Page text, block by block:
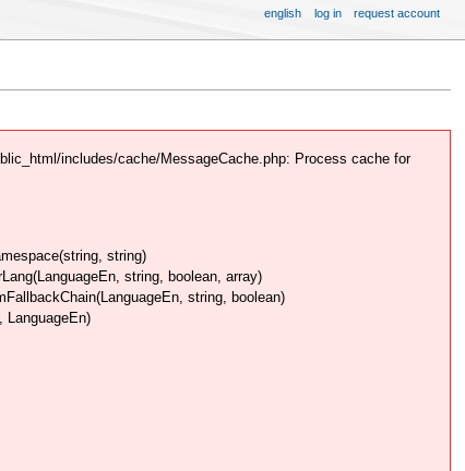
includes/cache/MessageCache.php: Process cache for
string)
string, boolean, array)
string, boolean)
LanguageEn)
english log in request account